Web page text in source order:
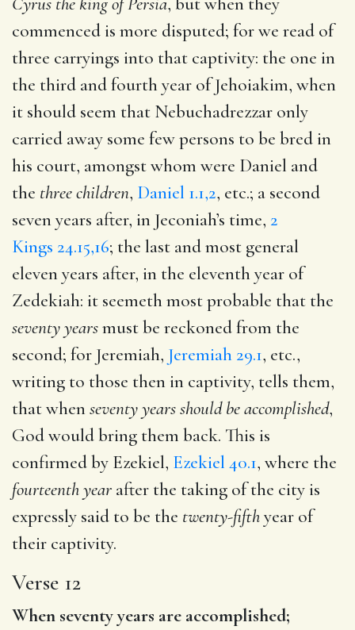
commenced is more disputed; for we read of
three carryings into that captivity: the one in
the third and fourth year of Jehoiakim, when
it should seem that Nebuchadrezzar only
carried away some few persons to be bred in
his court, amongst whom were Daniel and
the three children, Daniel 1.1,2, etc.; a second
seven years after, in Jeconiah’s time, 2
Kings 24.15,16; the last and most general
eleven years after, in the eleventh year of
Zedekiah: it seemeth most probable that the
seventy yearsmust be reckoned from the
second; for Jeremiah, Jeremiah 29.1, etc.,
writing to those then in captivity, tells them,
that whenseventy years should be accomplished,
God would bring them back. This is
confirmed by Ezekiel, Ezekiel 40.1, where the
fourteenth year after the taking of the city is
expressly said to be the twenty-fifthyear of
their captivity.
Verse 12
When seventy years are accomplished;